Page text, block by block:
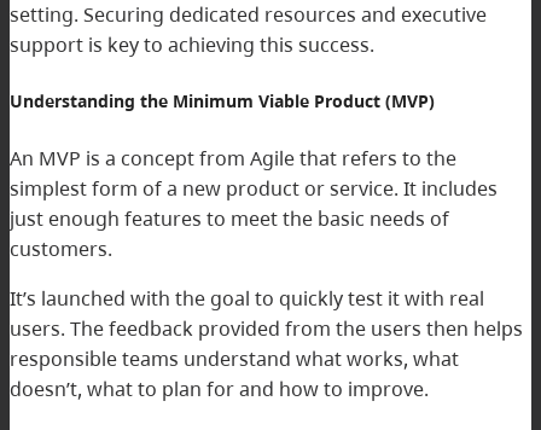
setting. Securing dedicated resources and executive
support is key to achieving this success.
Understanding the Minimum Viable Product (MVP)
An MVP is a concept from Agile that refers to the
simplest form of a new product or service. It includes
just enough features to meet the basic needs of
customers.
It’s launched with the goal to quickly test it with real
users. The feedback provided from the users then helps
responsible teams understand what works, what
doesn’t, what to plan for and how to improve.